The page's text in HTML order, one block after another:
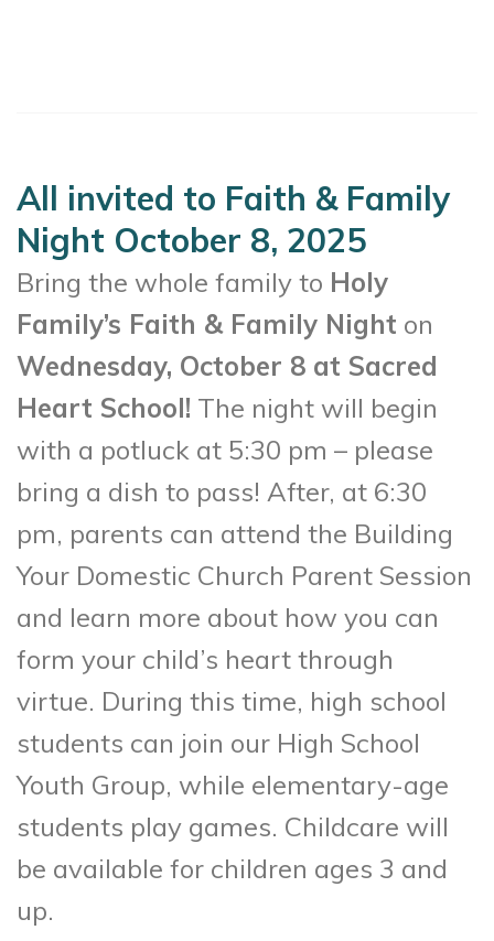
All invited to Faith & Family
Night October 8, 2025
Bring the whole family to Holy
Family’s Faith & Family Night on
Wednesday, October 8 at Sacred
Heart School! The night will begin
with a potluck at 5:30 pm – please
bring a dish to pass! After, at 6:30
pm, parents can attend the Building
Your Domestic Church Parent Session
and learn more about how you can
form your child’s heart through
virtue. During this time, high school
students can join our High School
Youth Group, while elementary-age
students play games. Childcare will
be available for children ages 3 and
up.